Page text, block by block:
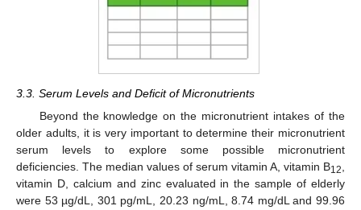
3.3. Serum Levels and Deficit of Micronutrients
Beyond the knowledge on the micronutrient intakes of the
older adults, it is very important to determine their micronutrient
serum levels to explore some possible micronutrient
deficiencies. The median values of serum vitamin A, vitamin B12,
vitamin D, calcium and zinc evaluated in the sample of elderly
were 53 µg/dL, 301 pg/mL, 20.23 ng/mL, 8.74 mg/dL and 99.96